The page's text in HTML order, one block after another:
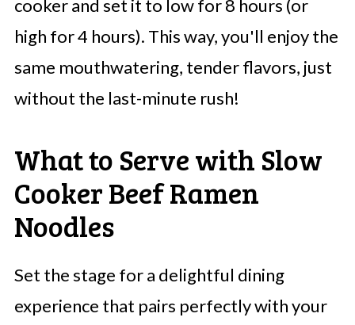
cooker and set it to low for 8 hours (or
high for 4 hours). This way, you'll enjoy the
same mouthwatering, tender flavors, just
without the last-minute rush!
What to Serve with Slow
Cooker Beef Ramen
Noodles
Set the stage for a delightful dining
experience that pairs perfectly with your